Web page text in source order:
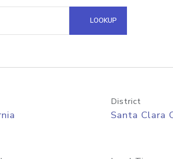
Hosted Domain API
LOOKUP
District
Santa Clara